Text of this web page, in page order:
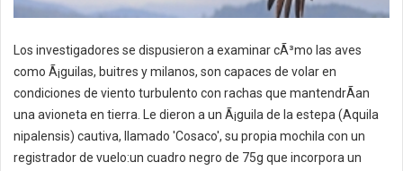
Los investigadores se dispusieron a examinar cÃ³mo las aves
como Ã¡guilas, buitres y milanos, son capaces de volar en
condiciones de viento turbulento con rachas que mantendrÃ­an
una avioneta en tierra. Le dieron a un Ã¡guila de la estepa (Aquila
nipalensis) cautiva, llamado 'Cosaco', su propia mochila con un
registrador de vuelo:un cuadro negro de 75g que incorpora un